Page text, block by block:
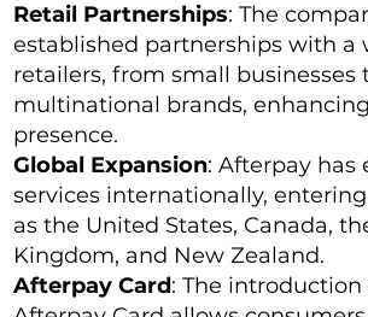
Retail Partnerships: The
established partnerships with a
retailers, from small businesses
multinational brands,
presence.
Global Expansion: Afterpay has
services internationally,
as the United States, Canada,
Kingdom, and New Zealand.
Afterpay Card: The introduction